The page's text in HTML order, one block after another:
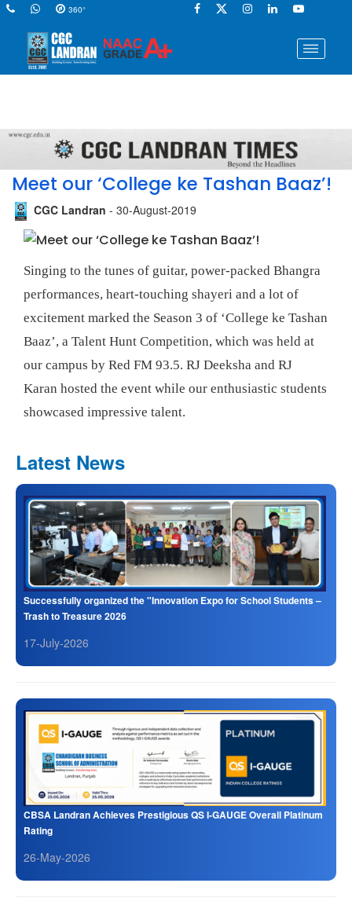
360°
Latest News
Successfully organized the "Innovation Expo for School Students –
Trash to Treasure 2026
17-July-2026
CBSA Landran Achieves Prestigious QS I-GAUGE Overall Platinum
Rating
26-May-2026
Meet our ‘College ke Tashan Baaz’!
CGC Landran - 30-August-2019
Singing to the tunes of guitar, power-packed Bhangra
performances, heart-touching shayeri and a lot of
excitement marked the Season 3 of ‘College ke Tashan
Baaz’, a Talent Hunt Competition, which was held at
our campus by Red FM 93.5. RJ Deeksha and RJ
Karan hosted the event while our enthusiastic students
showcased impressive talent.